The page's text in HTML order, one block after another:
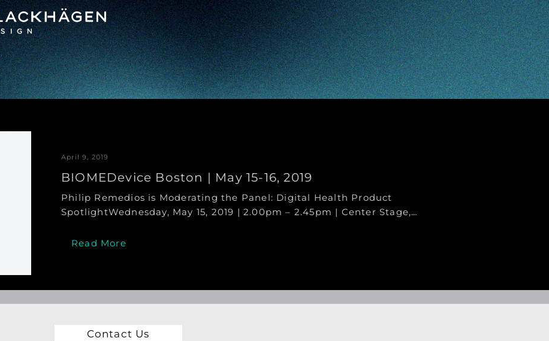
Contact Us
April 9, 2019
BIOMEDevice Boston | May 15-16, 2019
Philip Remedios is Moderating the Panel: Digital Health Product
SpotlightWednesday, May 15, 2019 | 2.00pm – 2.45pm | Center Stage,…
Read More